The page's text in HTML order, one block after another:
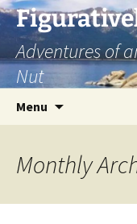
Skip
to
content
Adventures of
Nut
Menu
Monthly